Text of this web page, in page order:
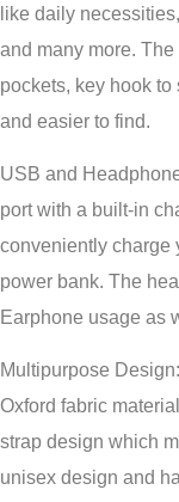
like daily
and many more.
pockets, key hook
and easier to find.
USB and
port with a built-in
conveniently charge
power bank. The
Earphone usage as
Multipurpose
Oxford fabric
strap design which
unisex design and